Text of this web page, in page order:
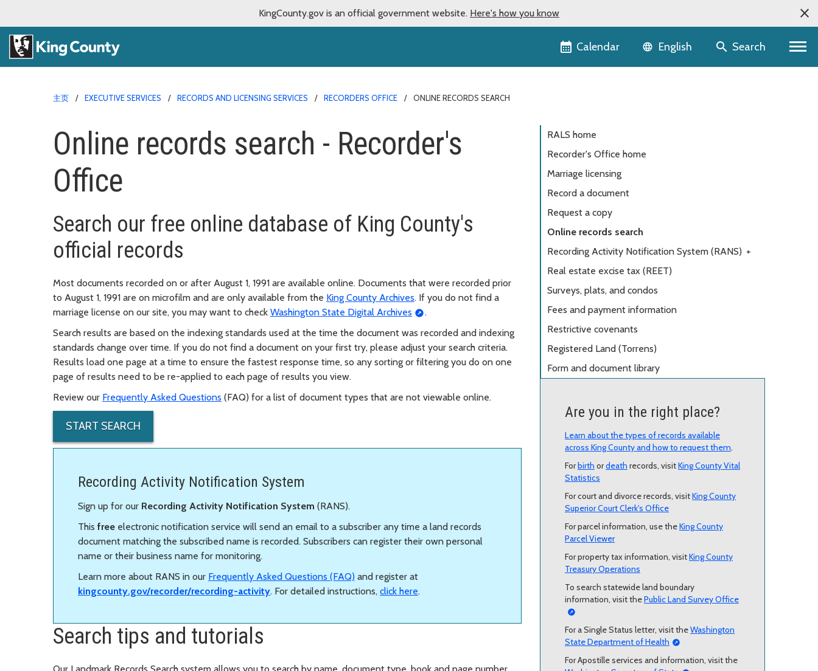
KingCounty.gov is an official government website. Here's how you know
Calendar Language selector
English Search
主页 EXECUTIVE SERVICES RECORDS AND LICENSING SERVICES RECORDERS OFFICE ONLINE RECORDS SEARCH
Online records search - Recorder's
Office
Search our free online database of King County's
official records
Most documents recorded on or after August 1, 1991 are available online. Documents that were recorded prior
to August 1, 1991 are on microfilm and are only available from the King County Archives. If you do not find a
marriage license on our site, you may want to check Washington State Digital Archives
.
Search results are based on the indexing standards used at the time the document was recorded and indexing
standards change over time. If you do not find a document on your first try, please adjust your search criteria.
Results load one page at a time to ensure the fastest response time, so any sorting or filtering you do on one
page of results need to be re-applied to each page of results you view.
Review our Frequently Asked Questions (FAQ) for a list of document types that are not viewable online.
START SEARCH
Recording Activity Notification System
Sign up for our Recording Activity Notification System (RANS).
This free electronic notification service will send an email to a subscriber any time a land records
document matching the subscribed name is recorded. Subscribers can register their own personal
name or their business name for monitoring.
Learn more about RANS in our Frequently Asked Questions (FAQ) and register at
kingcounty.gov/recorder/recording-activity. For detailed instructions, click here.
Search tips and tutorials
RALS home
Recorder's Office home
Marriage licensing
Record a document
Request a copy
Online records search
Recording Activity Notification System (RANS) +
Real estate excise tax (REET)
Surveys, plats, and condos
Fees and payment information
Restrictive covenants
Registered Land (Torrens)
Form and document library
Are you in the right place?
Learn about the types of records available
across King County and how to request them.
For birth ordeath records, visitKing County Vital
Statistics
For court and divorce records, visitKing County
Superior Court Clerk's Office
For parcel information, use theKing County
Parcel Viewer
For property tax information, visitKing County
Treasury Operations
To search statewide land boundary
information, visit thePublic Land Survey Office
For a Single Status letter, visit theWashington
State Department of Health
For Apostille services and information, visit the